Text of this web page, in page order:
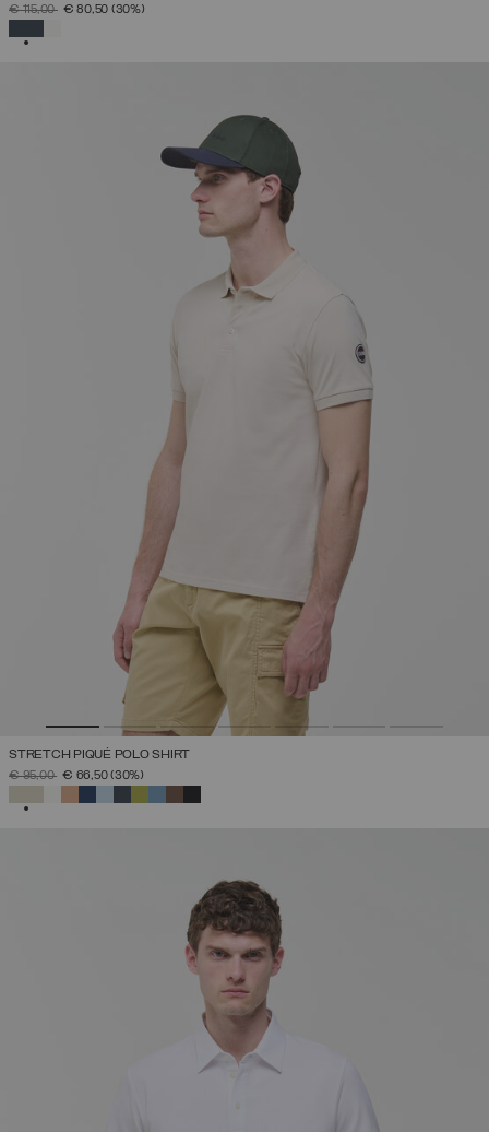
PRICE REDUCED FROM
€ 115,00TO€ 80,50 (30%)
STRETCH PIQUÉ POLO SHIRT
PRICE REDUCED FROM
€ 95,00TO€ 66,50(30%)